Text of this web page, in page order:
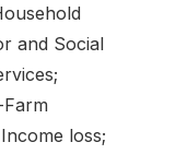
and Social
loss;